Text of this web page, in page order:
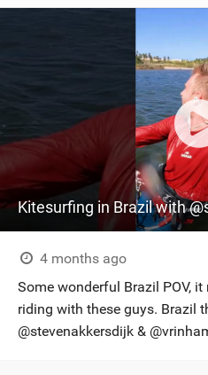
4 months ago
Some wonderful Brazil POV,
riding with these guys. Brazil
@stevenakkersdijk &